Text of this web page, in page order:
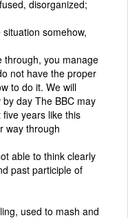
disorganized;
somehow,
through, you manage
not have the proper
to do it. We will
day The BBC may
years like this
way through
able to think clearly
past participle of
used to mash and